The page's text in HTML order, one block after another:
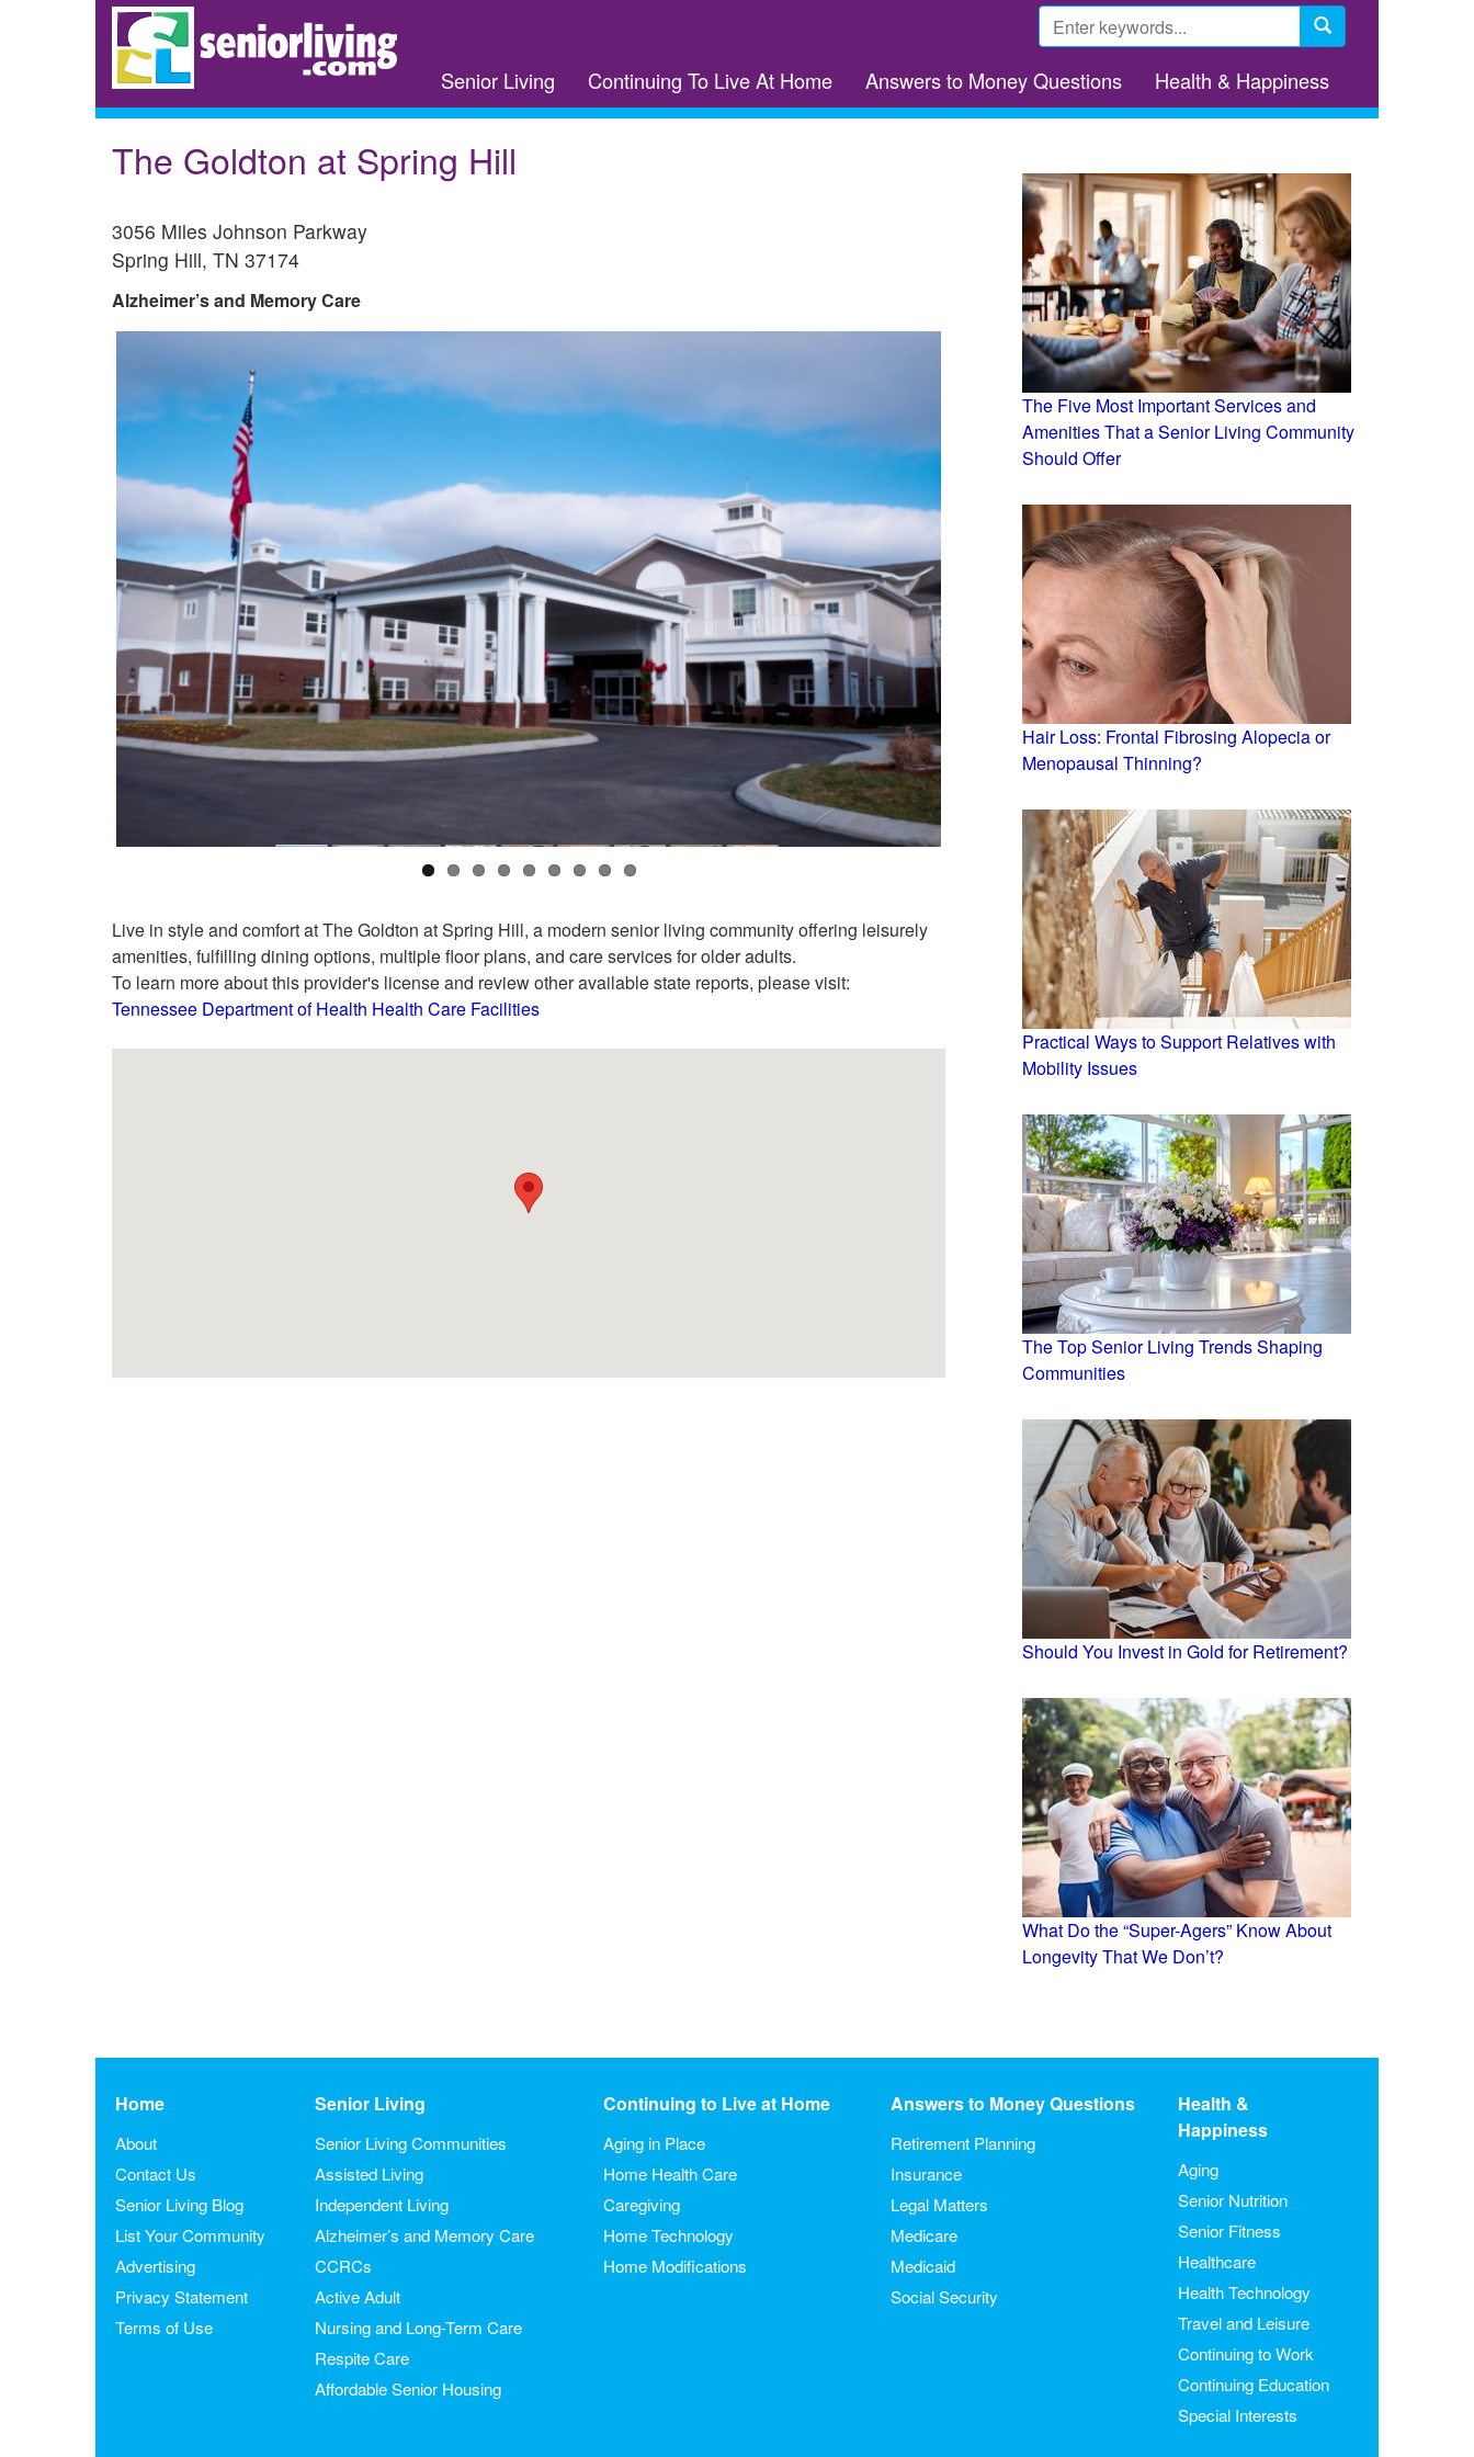
Search
form
Senior Living Continuing To Live At Home Answers to Money Questions Health & Happiness
The Goldton at Spring Hill
3056 Miles Johnson Parkway
Spring Hill, TN 37174
Alzheimer’s and Memory Care
Live in style and comfort at The Goldton at Spring Hill, a modern senior living community offering leisurely
amenities, fulfilling dining options, multiple floor plans, and care services for older adults.
To learn more about this provider's license and review other available state reports, please visit:
Tennessee Department of Health Health Care Facilities
The Five Most Important Services and
Amenities That a Senior Living Community
Should Offer
Hair Loss: Frontal Fibrosing Alopecia or
Menopausal Thinning?
Practical Ways to Support Relatives with
Mobility Issues
The Top Senior Living Trends Shaping
Communities
Should You Invest in Gold for Retirement?
What Do the “Super-Agers” Know About
Longevity That We Don’t?
Home
About
Contact Us
Senior Living Blog
List Your Community
Advertising
Privacy Statement
Terms of Use
Senior Living
Senior Living Communities
Assisted Living
Independent Living
Alzheimer’s and Memory Care
CCRCs
Active Adult
Nursing and Long-Term Care
Respite Care
Affordable Senior Housing
Continuing to Live at Home
Aging in Place
Home Health Care
Caregiving
Home Technology
Home Modifications
Answers to Money Questions
Retirement Planning
Insurance
Legal Matters
Medicare
Medicaid
Social Security
Health &
Happiness
Aging
Senior Nutrition
Senior Fitness
Healthcare
Health Technology
Travel and Leisure
Continuing to Work
Continuing Education
Special Interests